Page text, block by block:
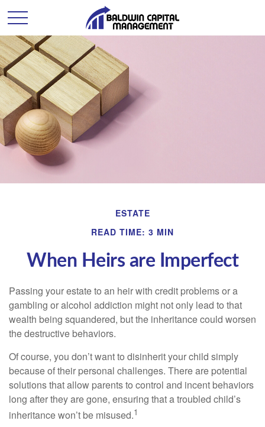
ESTATE
READ TIME: 3 MIN
When Heirs are Imperfect
Passing your estate to an heir with credit problems or a
gambling or alcohol addiction might not only lead to that
wealth being squandered, but the inheritance could worsen
the destructive behaviors.
Of course, you don’t want to disinherit your child simply
because of their personal challenges. There are potential
solutions that allow parents to control and incent behaviors
long after they are gone, ensuring that a troubled child’s
inheritance won’t be misused.1